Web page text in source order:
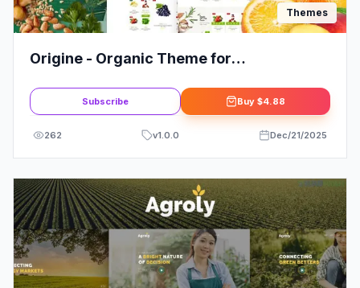
Themes
Origine - Organic Theme for
Subscribe Buy $4.88
262 v1.0.0 Dec/21/2025